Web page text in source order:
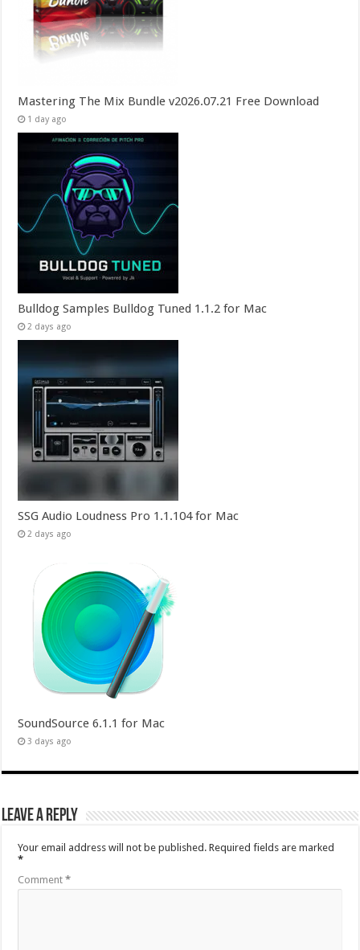
Mastering The Mix Bundle v2026.07.21 Free Download
1 day ago
Bulldog Samples Bulldog Tuned 1.1.2 for Mac
2 days ago
SSG Audio Loudness Pro 1.1.104 for Mac
2 days ago
SoundSource 6.1.1 for Mac
3 days ago
Leave a Reply
Your email address will not be published. Required fields are marked
*
Comment*